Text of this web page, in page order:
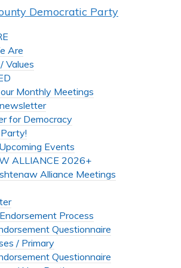
Are
Values
Monthly Meetings
for Democracy
Events
ALLIANCE 2026+
Alliance Meetings
Process
Questionnaire
/ Primary
Questionnaire